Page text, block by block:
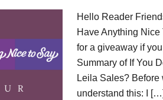
Hello Reader
Have Anything
for a giveaway if
Summary of If You
Leila Sales? Before
understand this: I […]